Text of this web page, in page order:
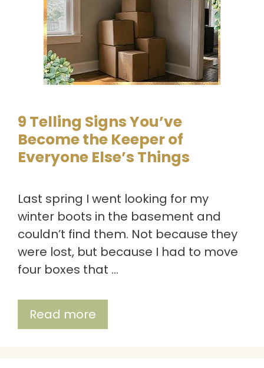
9 Telling Signs You’ve
Become the Keeper of
Everyone Else’s Things
Last spring I went looking for my
winter boots in the basement and
couldn’t find them. Not because they
were lost, but because I had to move
four boxes that …
Read more